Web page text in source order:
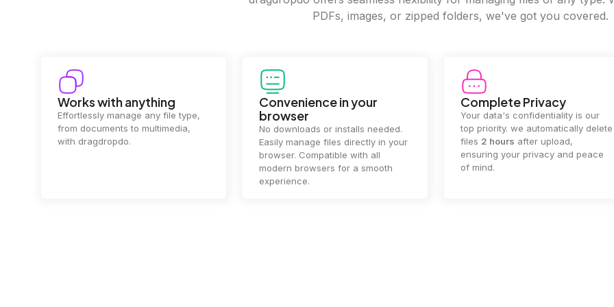
PDFs, images, or zipped folders, we've got you covered.
Convenience in your
browser
No downloads or installs needed.
Easily manage files directly in your
Complete Privacy
Your data's confidentiality is our
top priority. we automatically delete
files2 hoursafter upload,
ensuring your privacy and peace
of mind.
2GB Upload Limit
Handle large files with ease! we
supports files up to 2GB, allowing
you to manage even the biggest
documents or media files
effortlessly.